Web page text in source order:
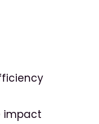
impact